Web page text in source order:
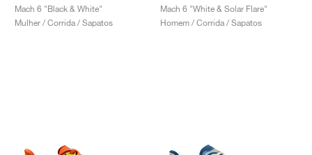
Mach 6 "Black & White"
Mulher / Corrida / Sapatos
Mach 6 "White & Solar Flare"
Homem / Corrida / Sapatos